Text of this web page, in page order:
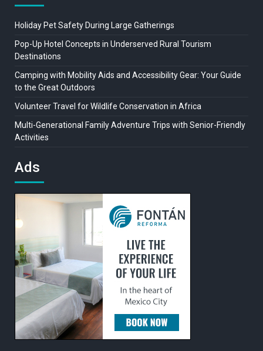
Holiday Pet Safety During Large Gatherings
Pop-Up Hotel Concepts in Underserved Rural Tourism
Destinations
Camping with Mobility Aids and Accessibility Gear: Your Guide
to the Great Outdoors
Volunteer Travel for Wildlife Conservation in Africa
Multi-Generational Family Adventure Trips with Senior-Friendly
Activities
Ads